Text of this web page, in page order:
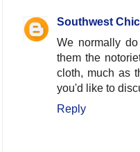
Southwest
We normally
them the
cloth, much as
you'd like to
Reply